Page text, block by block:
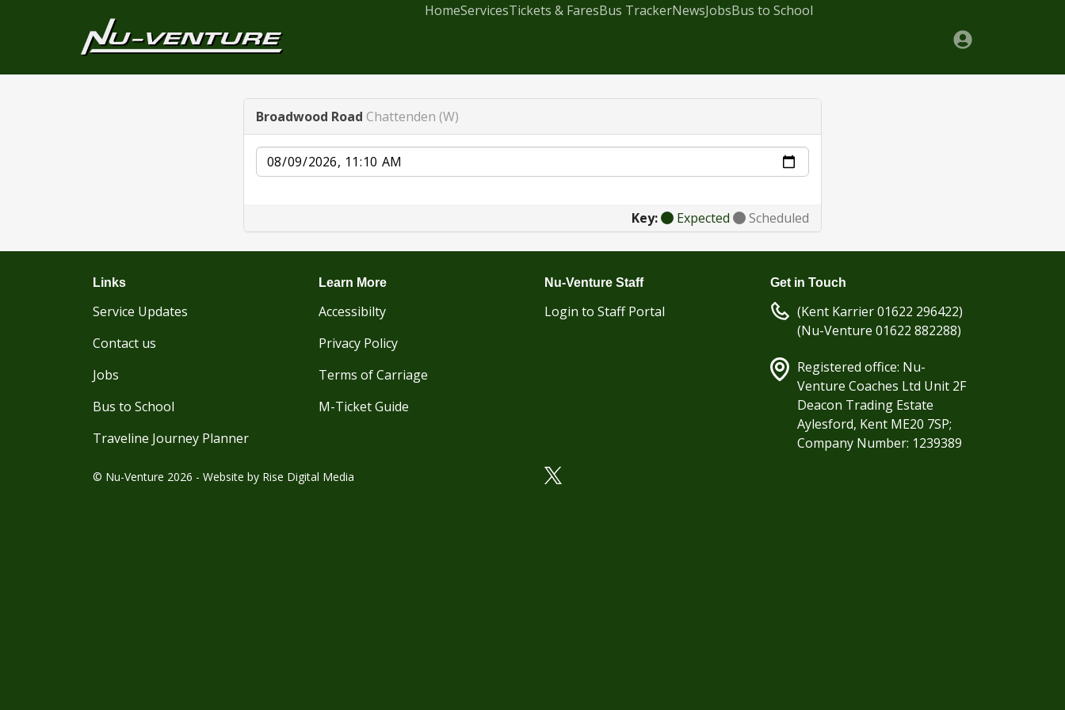
HomeServicesTickets & FaresBus TrackerNewsJobsBus to School
Broadwood Road Chattenden (W)
Date
Key: Expected Scheduled
Links
Service Updates
Contact us
Jobs
Bus to School
Traveline Journey Planner
Learn More
Accessibilty
Privacy Policy
Terms of Carriage
M-Ticket Guide
Nu-Venture Staff
Login to Staff Portal
Get in Touch
(Kent Karrier 01622 296422)
(Nu-Venture 01622 882288)
Registered office: Nu-
Venture Coaches Ltd Unit 2F
Deacon Trading Estate
Aylesford, Kent ME20 7SP;
Company Number: 1239389
© Nu-Venture 2026 - Website by Rise Digital Media